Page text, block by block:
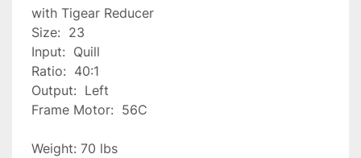
with Tigear Reducer
Size:  23
Input:  Quill
Ratio:  40:1
Output:  Left
Frame Motor:  56C
Weight: 70 lbs